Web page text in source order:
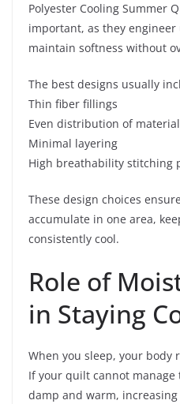
Polyester Cooling Summer
important, as they
maintain softness without
The best designs usually
Thin fiber fillings
Even distribution of material
Minimal layering
High breathability stitching
These design choices
accumulate in one area,
consistently cool.
Role of
in Staying
When you sleep, your body
If your quilt cannot
damp and warm,